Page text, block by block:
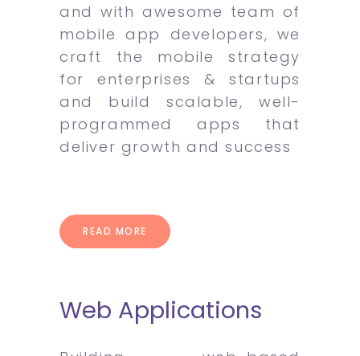
and with awesome team of
mobile app developers, we
craft the mobile strategy
for enterprises & startups
and build scalable, well-
programmed apps that
deliver growth and success
READ MORE
Web Applications